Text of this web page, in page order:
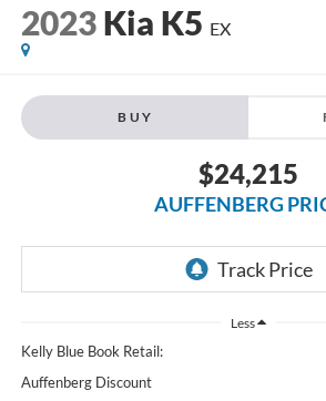
2023 Kia K5 EX
BUY
$24,215
AUFFENBERG
Less
Kelly Blue Book Retail:
Auffenberg Discount